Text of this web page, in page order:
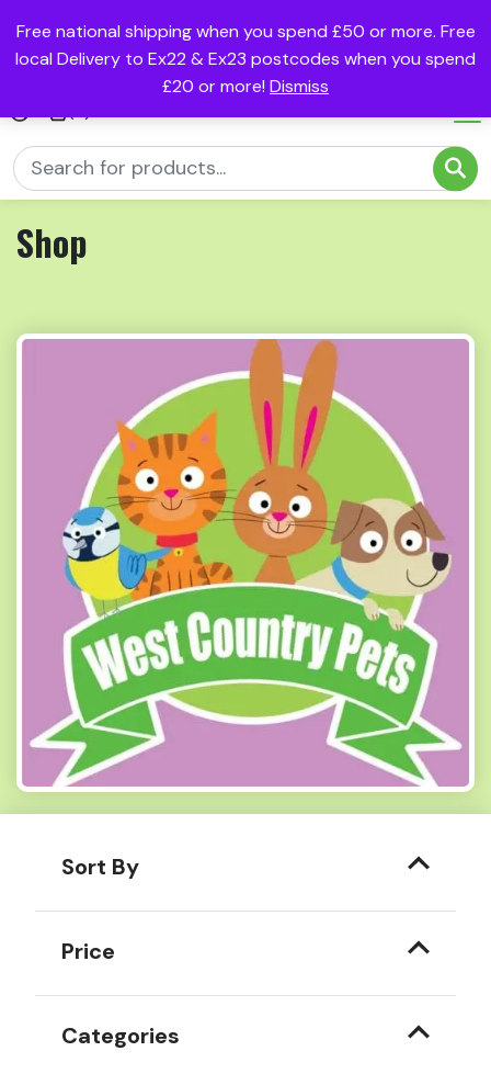
Free national shipping when you spend £50 or more. Free
local Delivery to Ex22 & Ex23 postcodes when you spend
£20 or more! Dismiss
Shop
Sort By
Price
Categories